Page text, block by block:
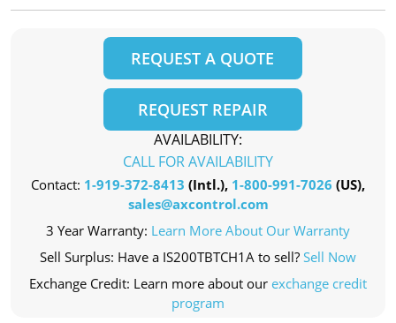
REQUEST A QUOTE
REQUEST REPAIR
AVAILABILITY:
CALL FOR AVAILABILITY
Contact: 1-919-372-8413 (Intl.), 1-800-991-7026 (US),
sales@axcontrol.com
3 Year Warranty: Learn More About Our Warranty
Sell Surplus: Have a IS200TBTCH1A to sell? Sell Now
Exchange Credit: Learn more about our exchange credit
program